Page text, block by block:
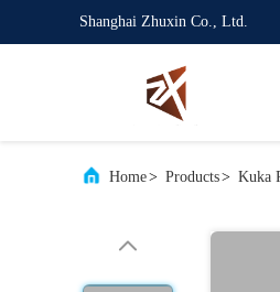
Shanghai Zhuxin Co., Ltd.
Home> Products> Kuka